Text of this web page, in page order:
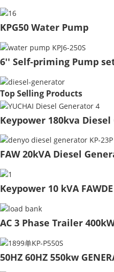
KPG50 Water Pump
6'' Self-priming Pump
Top Selling Products
Keypower 180kva
FAW 20kVA Diesel
Keypower 10 kVA
AC 3 Phase Trailer
50HZ 60HZ 550kw